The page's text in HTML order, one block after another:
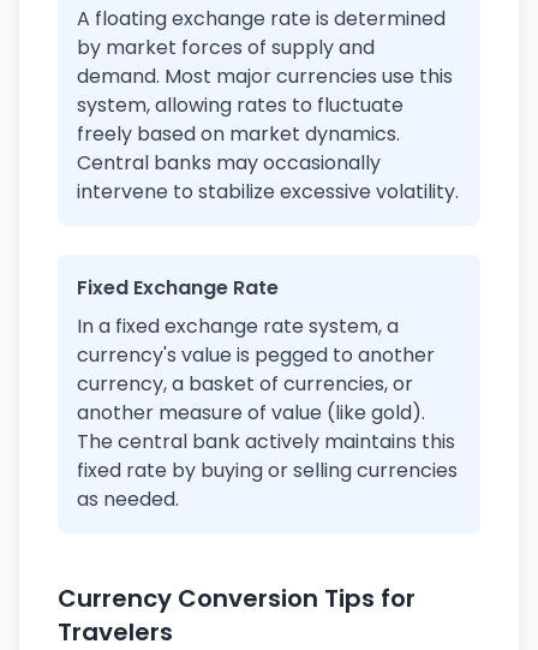
A floating exchange rate is determined
by market forces of supply and
demand. Most major currencies use this
system, allowing rates to fluctuate
freely based on market dynamics.
Central banks may occasionally
intervene to stabilize excessive volatility.
Fixed Exchange Rate
In a fixed exchange rate system, a
currency's value is pegged to another
currency, a basket of currencies, or
another measure of value (like gold).
The central bank actively maintains this
fixed rate by buying or selling currencies
as needed.
Currency Conversion Tips for
Travelers